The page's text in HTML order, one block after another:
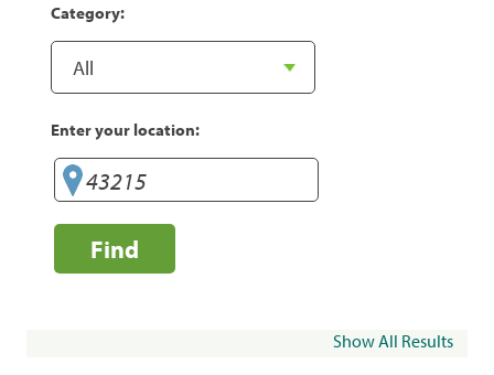
Category:
Enter your location:
Find
Show All Results